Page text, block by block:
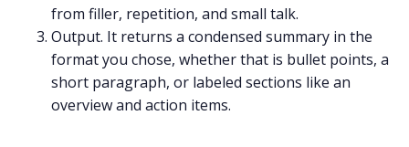
from filler, repetition, and small talk.
Output. It returns a condensed summary in the
format you chose, whether that is bullet points, a
short paragraph, or labeled sections like an
overview and action items.